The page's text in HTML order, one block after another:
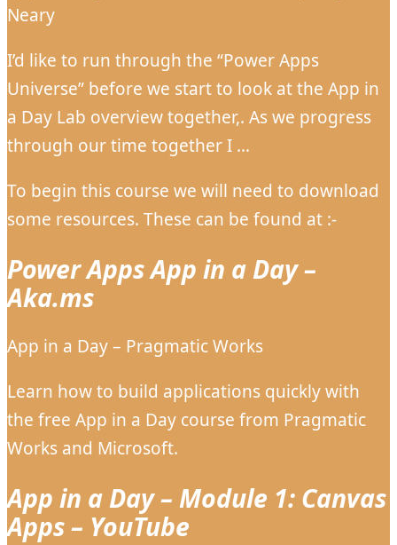
Neary
I’d like to run through the “Power Apps
Universe” before we start to look at the App in
a Day Lab overview together,. As we progress
through our time together I …
To begin this course we will need to download
some resources. These can be found at :-
Power Apps App in a Day –
Aka.ms
App in a Day – Pragmatic Works
Learn how to build applications quickly with
the free App in a Day course from Pragmatic
Works and Microsoft.
App in a Day – Module 1: Canvas
Apps – YouTube